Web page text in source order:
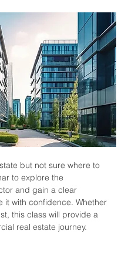
but not sure where to
to explore the
and gain a clear
it with confidence. Whether
this class will provide a
real estate journey.